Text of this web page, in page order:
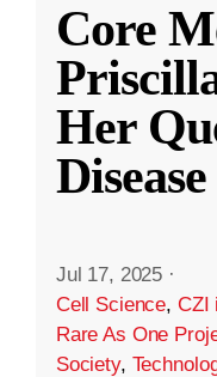
Core
Her
Disease
Jul 17, 2025 ·
Cell Science, CZI
Rare As One
Society,